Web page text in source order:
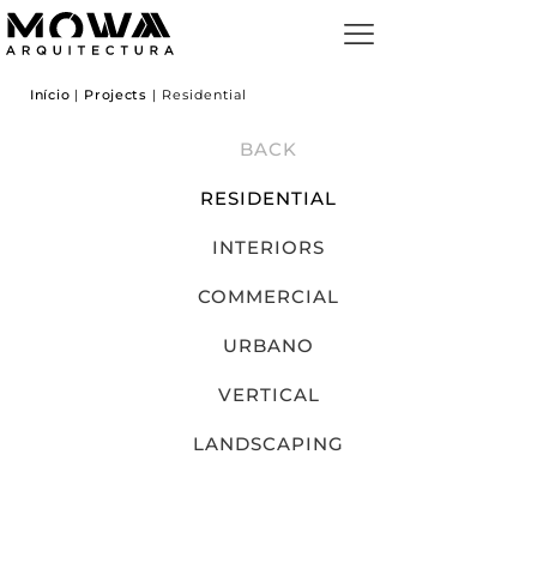
Início | Projects | Residential
BACK
RESIDENTIAL
INTERIORS
COMMERCIAL
URBANO
VERTICAL
LANDSCAPING